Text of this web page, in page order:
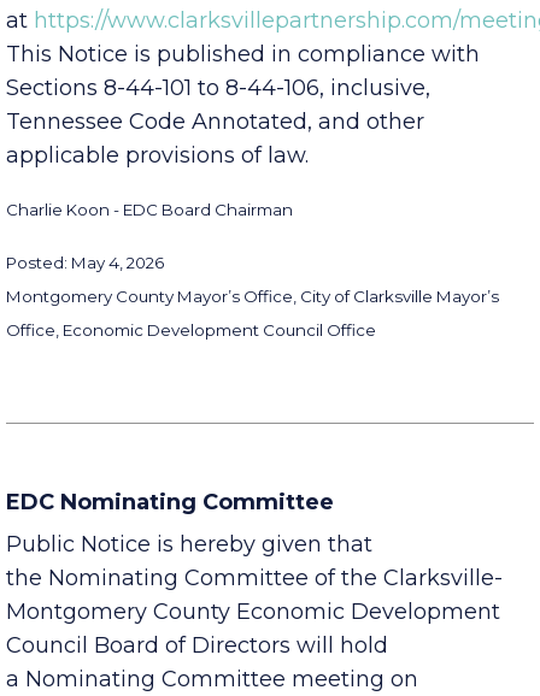
available online
athttps://www.clarksvillepartnership.com/
This Notice is published in compliance with
Sections 8-44-101 to 8-44-106, inclusive,
Tennessee Code Annotated, and other
Posted: May 4, 2026
Montgomery County Mayor’s Office, City of Clarksville Mayor’s
EDC Nominating Committee
Public Notice is hereby given that
the Nominating Committee of the Clarksville-
Montgomery County Economic Development
Council Board of Directors will hold